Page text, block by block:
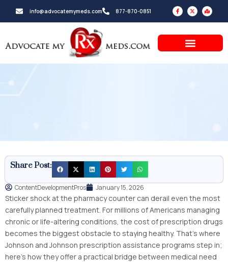
info@advocatemymeds.com 877-870-0851
F
a
c
e
f
X
-
t
w
e
r
M
a
p
-
d
a
Share Post:
ContentDevelopmentPros January 15, 2026
Sticker shock at the pharmacy counter can derail even the most
carefully planned treatment. For millions of Americans managing
chronic or life-altering conditions, the cost of prescription drugs
becomes the biggest obstacle to staying healthy. That’s where
Johnson and Johnson prescription assistance programs step in;
here’s how they offer a practical bridge between medical need